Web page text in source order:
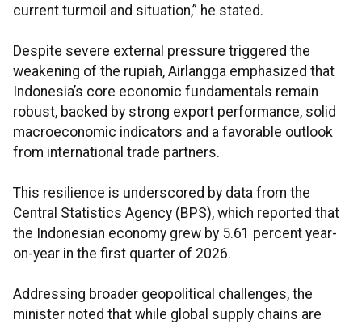
current turmoil and situation,” he stated.
Despite severe external pressure triggered the
weakening of the rupiah, Airlangga emphasized that
Indonesia’s core economic fundamentals remain
robust, backed by strong export performance, solid
macroeconomic indicators and a favorable outlook
from international trade partners.
This resilience is underscored by data from the
Central Statistics Agency (BPS), which reported that
the Indonesian economy grew by 5.61 percent year-
on-year in the first quarter of 2026.
Addressing broader geopolitical challenges, the
minister noted that while global supply chains are